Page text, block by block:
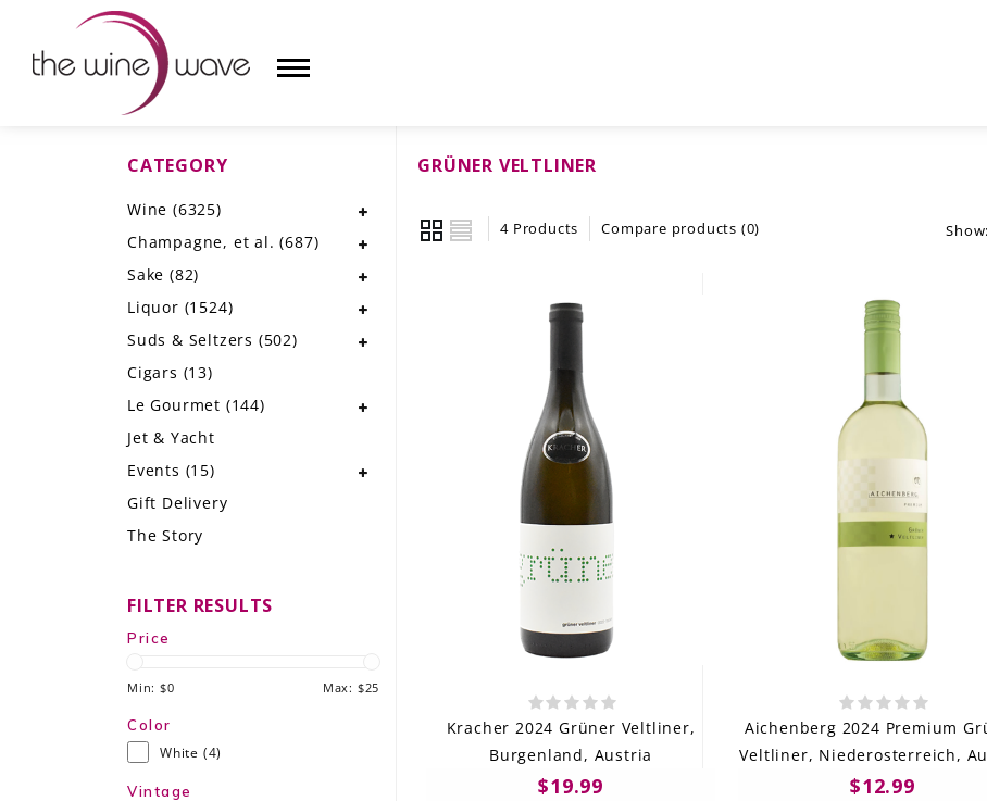
CHAMPAGNE, ET AL.
SUDS & SELTZERS
LE GOURMET
THE WINE WAVE REPORT
GRÜNER VELTLINER
4 Products Compare products (0) Show:
Kracher 2024 Grüner Veltliner,
Burgenland, Austria
$19.99
Aichenberg 2024 Premium
Veltliner, Niederosterreich,
$12.99
CATEGORY
Wine (6325)
Champagne, et al.(687)
Sake (82)
Liquor (1524)
Suds & Seltzers (502)
Cigars (13)
Le Gourmet (144)
Jet & Yacht
Events (15)
Gift Delivery
The Story
FILTER RESULTS
Price
Min: $0 Max: $25
Color
White (4)
Vintage